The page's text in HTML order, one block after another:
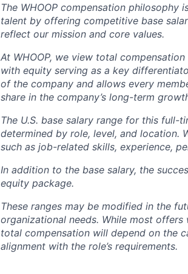
The WHOOP compensation
talent by offering competitive base
reflect our mission and core values.
At WHOOP, we view total
with equity serving as a key
of the company and allows every
share in the company’s long-term
The U.S. base salary range for this
determined by role, level, and location.
such as job-related skills, experience,
In addition to the base salary, the
equity package.
These ranges may be modified in the
organizational needs. While most
total compensation will depend on the
alignment with the role’s requirements.